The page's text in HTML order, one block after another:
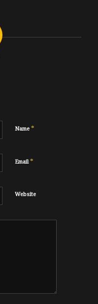
Name *
Email*
Website